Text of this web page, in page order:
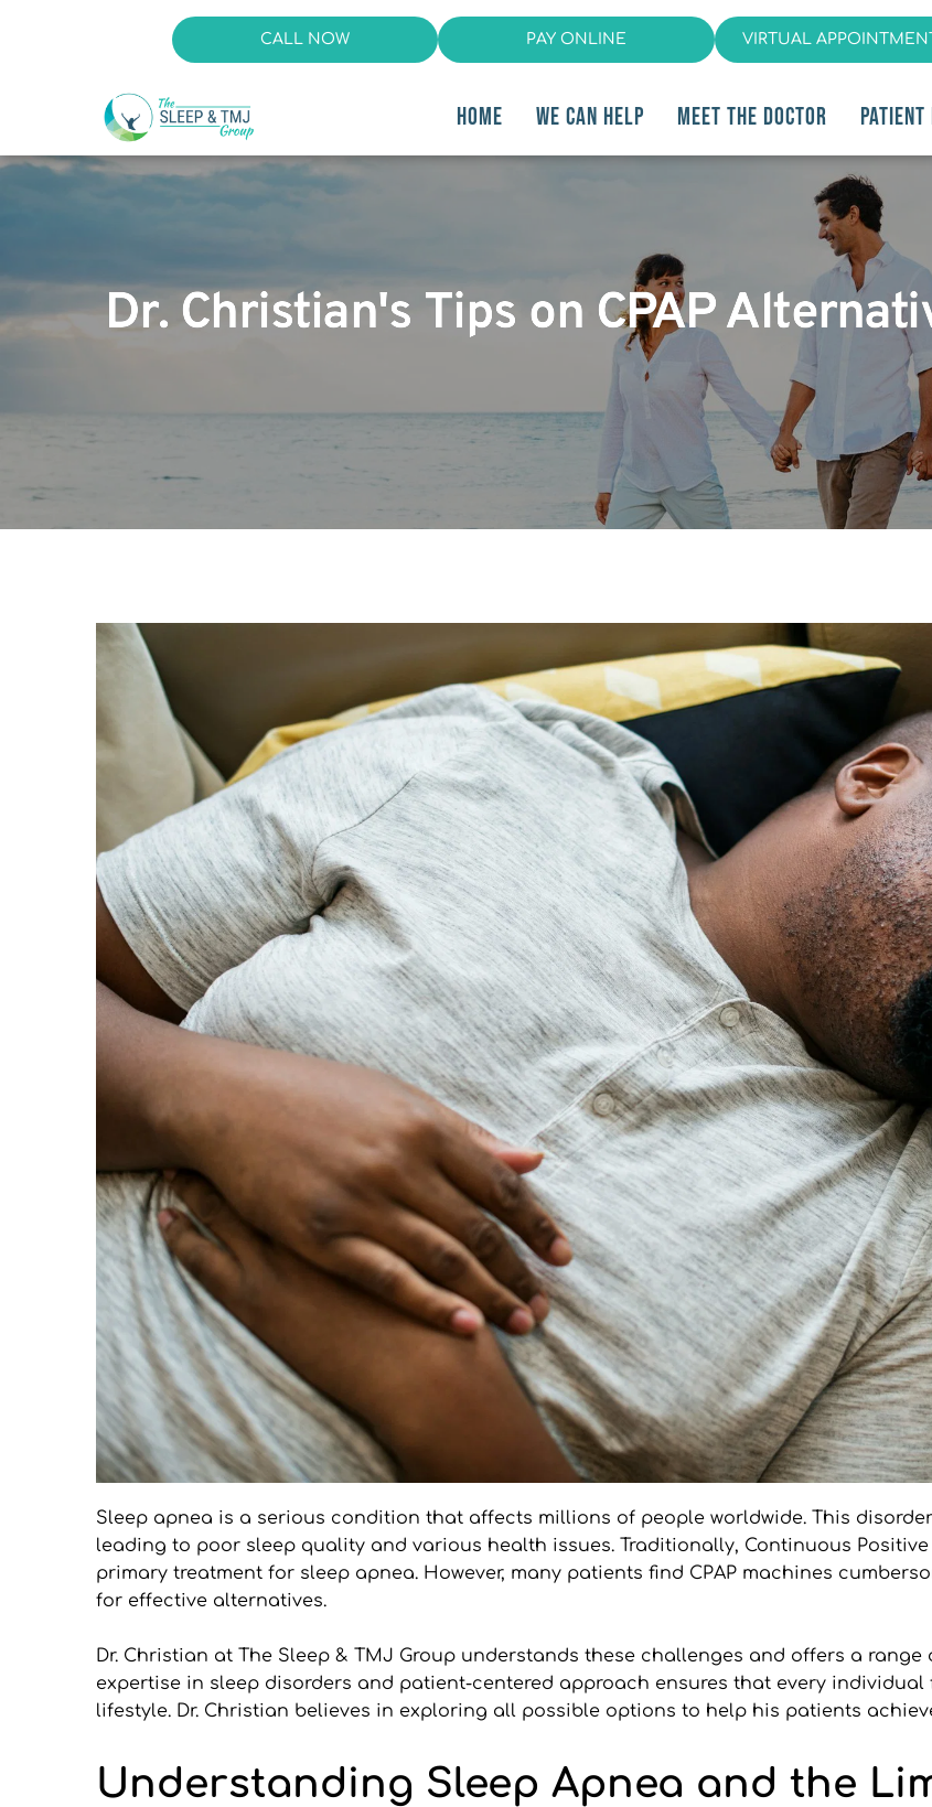
CALL NOW PAY ONLINE VIRTUAL
HOME WE CAN HELP MEET THE DOCTOR PATIENT
Dr. Christian's Tips on CPAP
Sleep apnea is a serious condition that affects millions of people worldwide. This
leading to poor sleep quality and various health issues. Traditionally, Continuous Positive
primary treatment for sleep apnea. However, many patients find CPAP machines
for effective alternatives.
Dr. Christian at The Sleep & TMJ Group understands these challenges and offers a
expertise in sleep disorders and patient-centered approach ensures that every
lifestyle. Dr. Christian believes in exploring all possible options to help his patients
Understanding Sleep Apnea and the